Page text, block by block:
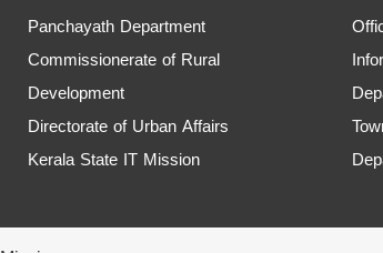
Panchayath Department
Commissionerate of Rural
Development
Directorate of Urban Affairs
Kerala State IT Mission